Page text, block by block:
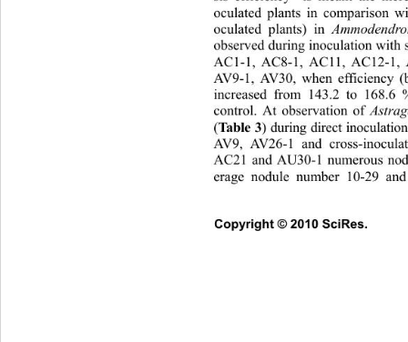
Copyright ©
oculated plants in comparison
oculated plants) in
observed during inoculation with
AC1-1, AC8-1, AC11, AC12-1,
AV9-1, AV30, when efficiency
increased from 143.2 to 168.6
control. At observation of
(Table 3 ) during direct
AV9, AV26-1 and cross-
AC21 and AU30-1 numerous
erage nodule number 10-29